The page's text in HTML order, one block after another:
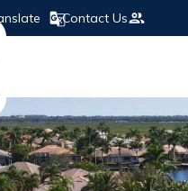
windowwindow
Contact Us